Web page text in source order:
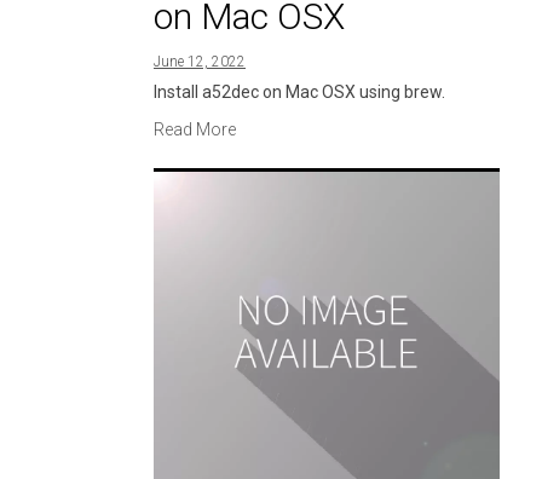
on Mac OSX
June 12, 2022
Install a52dec on Mac OSX using brew.
Read More